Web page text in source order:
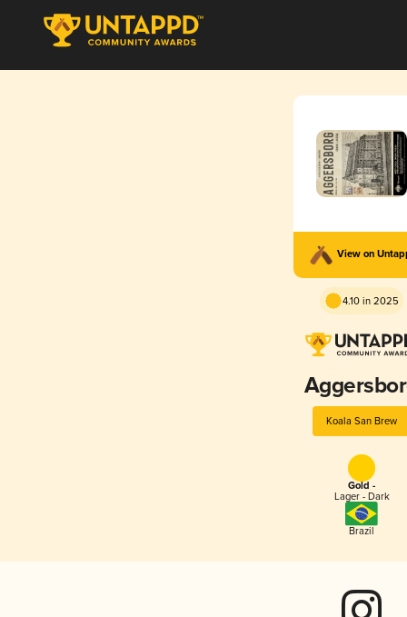
View on
4.10 in 2025
Koala San Brew
Gold -
Lager - Dark
Brazil